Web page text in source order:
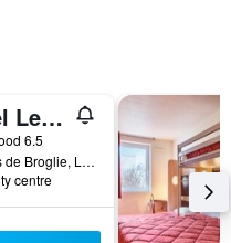
Unisotel Le Mans
6.5
34 Rue Louis de Broglie, Le Mans, Sarthe, France
centre